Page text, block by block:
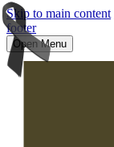
Skip to main content
footer
Open Menu